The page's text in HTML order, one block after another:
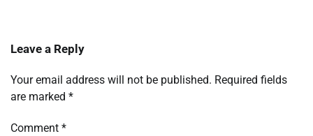
Leave a Reply
Your email address will not be published. Required fields
are marked *
Comment *